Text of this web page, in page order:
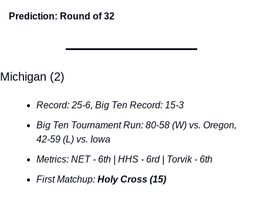
Prediction: Round of 32
Michigan (2)
Record: 25-6, Big Ten Record: 15-3
Big Ten Tournament Run: 80-58 (W) vs. Oregon,
42-59 (L) vs. Iowa
Metrics: NET - 6th | HHS - 6rd | Torvik - 6th
First Matchup: Holy Cross (15)